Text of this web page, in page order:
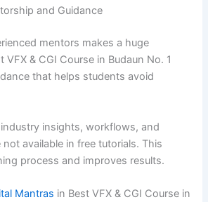
and Guidance
mentors makes a huge
VFX & CGI Course in Budaun No. 1
that helps students avoid
insights, workflows, and
available in free tutorials. This
process and improves results.
Mantras in Best VFX & CGI Course in